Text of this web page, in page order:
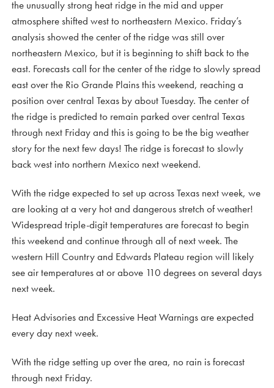
the unusually strong heat ridge in the mid and upper
atmosphere shifted west to northeastern Mexico. Friday’s
analysis showed the center of the ridge was still over
northeastern Mexico, but it is beginning to shift back to the
east. Forecasts call for the center of the ridge to slowly spread
east over the Rio Grande Plains this weekend, reaching a
position over central Texas by about Tuesday. The center of
the ridge is predicted to remain parked over central Texas
through next Friday and this is going to be the big weather
story for the next few days! The ridge is forecast to slowly
back west into northern Mexico next weekend.
With the ridge expected to set up across Texas next week, we
are looking at a very hot and dangerous stretch of weather!
Widespread triple-digit temperatures are forecast to begin
this weekend and continue through all of next week. The
western Hill Country and Edwards Plateau region will likely
see air temperatures at or above 110 degrees on several days
next week.
Heat Advisories and Excessive Heat Warnings are expected
every day next week.
With the ridge setting up over the area, no rain is forecast
through next Friday.